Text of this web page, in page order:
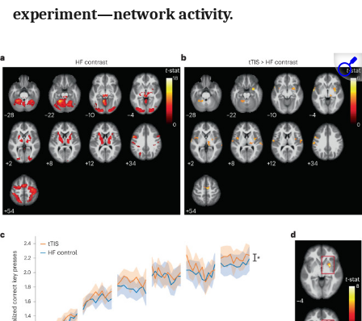
experiment—network activity.